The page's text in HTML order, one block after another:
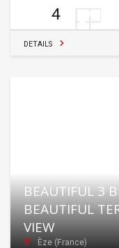
4
DETAILS
BEAUTIFUL 3
BEAUTIFUL
VIEW
Èze (France)